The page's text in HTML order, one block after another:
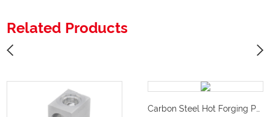
Related Products
Carbon Steel Hot Forging Puller